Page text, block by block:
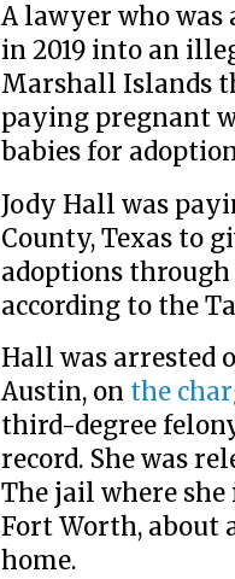
A lawyer who was
in 2019 into an
Marshall Islands
paying pregnant
babies for
Jody Hall was
County, Texas to
adoptions
according to the
Hall was arrested
Austin, on the
third-degree
record. She was
The jail where she
Fort Worth, about
home.